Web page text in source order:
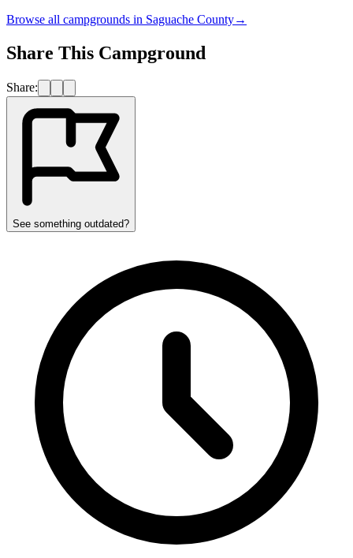
Browse all campgrounds in Saguache County→
Share This Campground
Share:
See something outdated?